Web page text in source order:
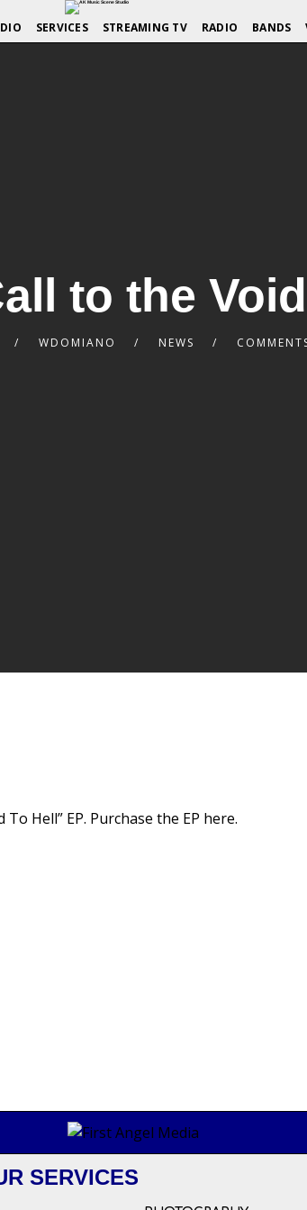
SERVICES STREAMING TV RADIO BANDS
to the
WDOMIANO NEWS
Hell” EP. Purchase the EP here.
SERVICES